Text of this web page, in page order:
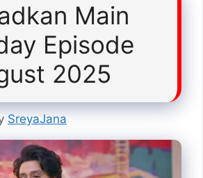
Main
Episode
2025
SreyaJana